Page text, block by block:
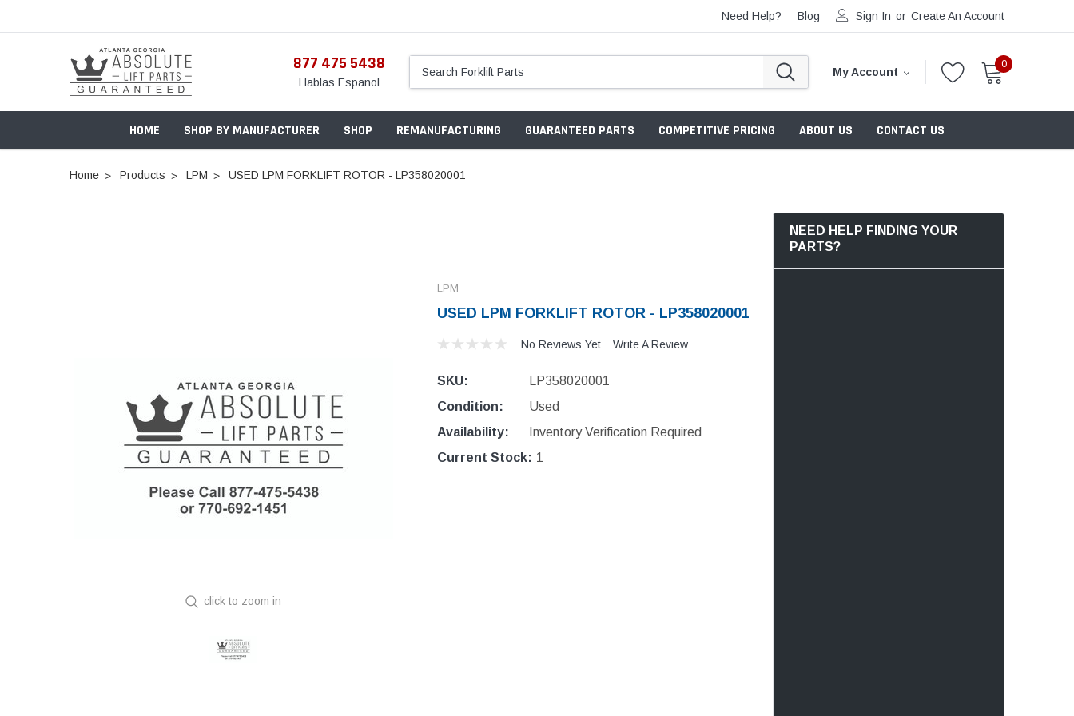
Need Help? Blog Sign In or Create An Account
877 475 5438
Hablas Espanol
My Account
0
HOME SHOP BY MANUFACTURER SHOP REMANUFACTURING GUARANTEED PARTS COMPETITIVE PRICING ABOUT US CONTACT US
Home Products LPM USED LPM FORKLIFT ROTOR - LP358020001
click to zoom in
LPM
USED LPM FORKLIFT ROTOR - LP358020001
No Reviews Yet Write A Review
SKU:
LP358020001
Condition:
Used
Availability:
Inventory Verification Required
Current Stock: 1
NEED HELP FINDING YOUR
PARTS?